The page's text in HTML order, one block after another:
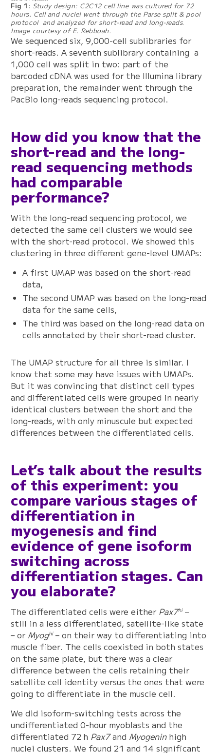
Fig 1 : Study design: C2C12 cell line was cultured for 72
hours. Cell and nuclei went through the Parse split & pool
protocol and analyzed for short-read and long-reads.
Image courtesy of E. Rebboah.
We sequenced six, 9,000-cell sublibraries for
short-reads. A seventh sublibrary containing a
1,000 cell was split in two: part of the
barcoded cDNA was used for the Illumina library
preparation, the remainder went through the
PacBio long-reads sequencing protocol.
How did you know that the
short-read and the long-
read sequencing methods
had comparable
performance?
With the long-read sequencing protocol, we
detected the same cell clusters we would see
with the short-read protocol. We showed this
clustering in three different gene-level UMAPs:
A first UMAP was based on the short-read
data,
The second UMAP was based on the long-read
data for the same cells,
The third was based on the long-read data on
cells annotated by their short-read cluster.
The UMAP structure for all three is similar. I
know that some may have issues with UMAPs.
But it was convincing that distinct cell types
and differentiated cells were grouped in nearly
identical clusters between the short and the
long-reads, with only minuscule but expected
differences between the differentiated cells.
Let’s talk about the results
of this experiment: you
compare various stages of
differentiation in
myogenesis and find
evidence of gene isoform
switching across
differentiation stages. Can
you elaborate?
The differentiated cells were either Pax7hi–
still in a less differentiated, satellite-like state
– or Myoghi– on their way to differentiating into
muscle fiber. The cells coexisted in both states
on the same plate, but there was a clear
difference between the cells retaining their
satellite cell identity versus the ones that were
going to differentiate in the muscle cell.
We did isoform-switching tests across the
undifferentiated 0-hour myoblasts and the
differentiated 72 h Pax7and Myogeninhigh
nuclei clusters. We found 21 and 14 significant